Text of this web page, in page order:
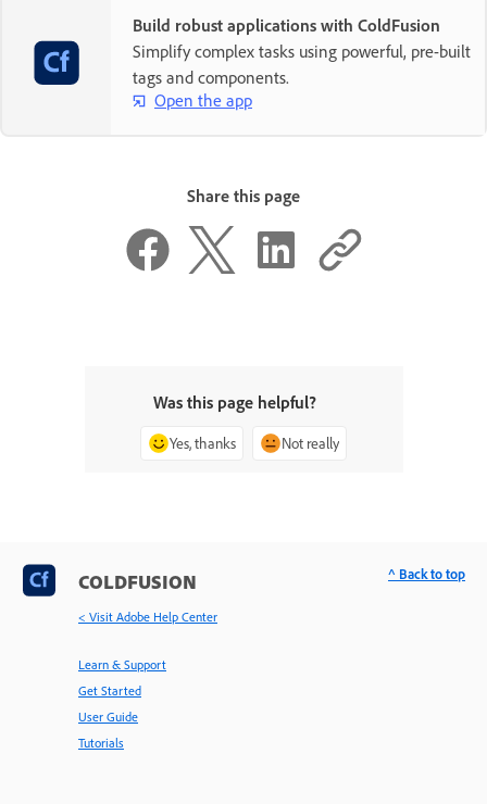
Build robust applications with ColdFusion
Simplify complex tasks using powerful, pre-built
tags and components.
Open the app
Share this page
Was this page helpful?
Yes, thanks Not really
COLDFUSION
< Visit Adobe Help Center
Learn & Support
Get Started
User Guide
Tutorials
^ Back to top